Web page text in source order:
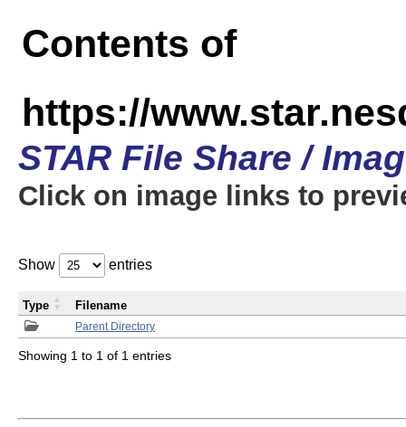
Contents of
https://
STAR File Share /
Click on image links to
Show entries
Parent Directory
Type Filename
Showing 1 to 1 of 1 entries